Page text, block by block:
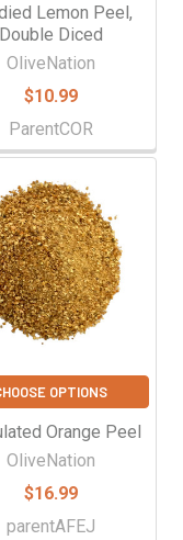
Lemon Peel,
Double Diced
OliveNation
$10.99
ParentCOR
OPTIONS
Orange Peel
OliveNation
$16.99
parentAFEJ